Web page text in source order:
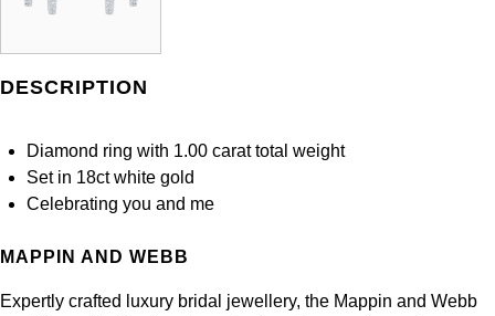
DESCRIPTION
Diamond ring with 1.00 carat total weight
Set in 18ct white gold
Celebrating you and me
MAPPIN AND WEBB
Expertly crafted luxury bridal jewellery, the Mappin and Webb